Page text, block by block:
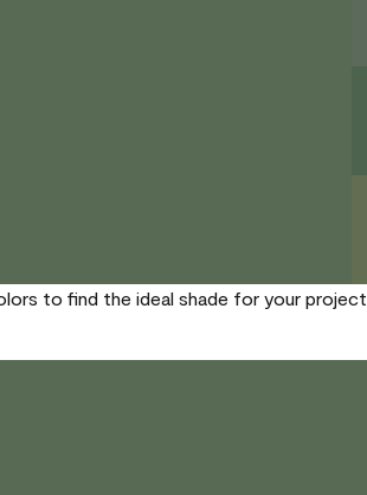
to find the ideal shade for your project.